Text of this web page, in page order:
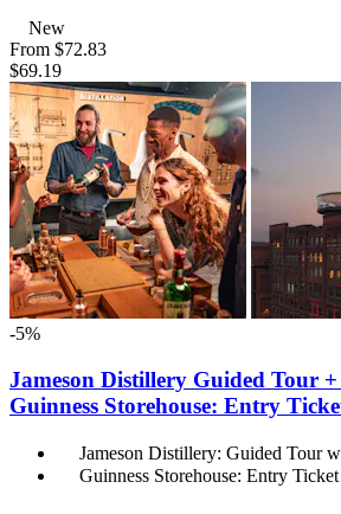
New
From $72.83
$69.19
-5%
Jameson Distillery Guided Tour
Guinness Storehouse: Entry
Jameson Distillery: Guided Tour
Guinness Storehouse: Entry